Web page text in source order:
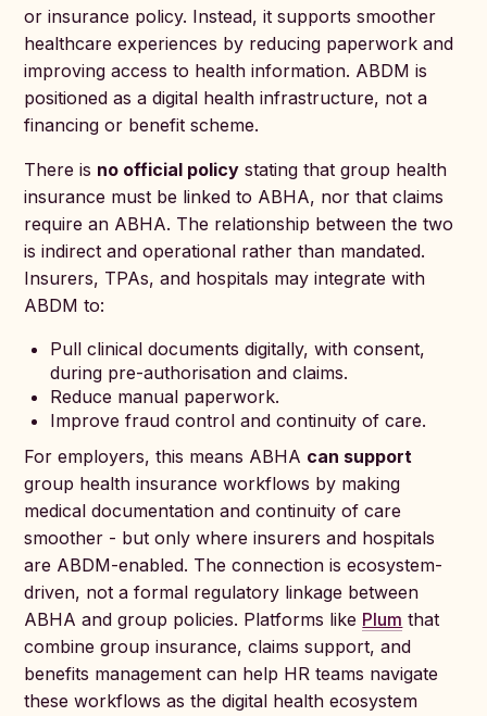
or insurance policy. Instead, it supports smoother
healthcare experiences by reducing paperwork and
improving access to health information. ABDM is
positioned as a digital health infrastructure, not a
financing or benefit scheme.
There is no official policy stating that group health
insurance must be linked to ABHA, nor that claims
require an ABHA. The relationship between the two
is indirect and operational rather than mandated.
Insurers, TPAs, and hospitals may integrate with
ABDM to:
Pull clinical documents digitally, with consent,
during pre-authorisation and claims.
Reduce manual paperwork.
Improve fraud control and continuity of care.
For employers, this means ABHA can support
group health insurance workflows by making
medical documentation and continuity of care
smoother - but only where insurers and hospitals
are ABDM-enabled. The connection is ecosystem-
driven, not a formal regulatory linkage between
ABHA and group policies. Platforms like Plum that
combine group insurance, claims support, and
benefits management can help HR teams navigate
these workflows as the digital health ecosystem